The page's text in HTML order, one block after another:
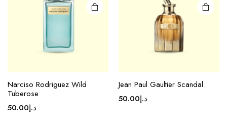
Narciso Rodriguez Wild
Tuberose
د.إ50.00
Jean Paul Gaultier Scandal
د.إ50.00